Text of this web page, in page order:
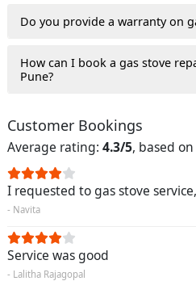
Do you provide a warranty on
How can I book a gas stove
Pune?
Customer Bookings
Average rating: 4.3/5, based
I requested to gas stove
- Navita
Service was good
- Lalitha Rajagopal